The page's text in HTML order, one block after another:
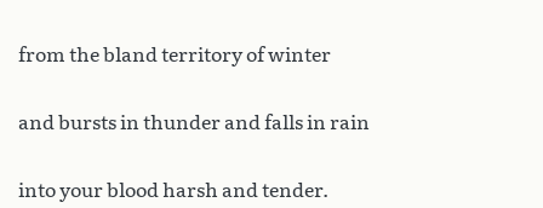
from the bland territory of winter
and bursts in thunder and falls in rain
into your blood harsh and tender.